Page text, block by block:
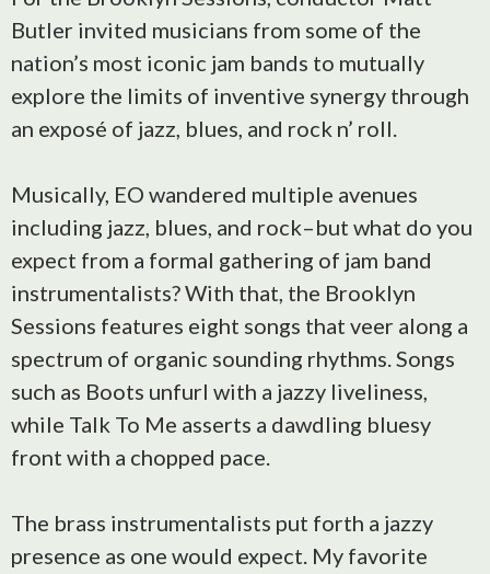
Butler invited musicians from some of the
nation’s most iconic jam bands to mutually
explore the limits of inventive synergy through
an exposé of jazz, blues, and rock n’ roll.
Musically, EO wandered multiple avenues
including jazz, blues, and rock–but what do you
expect from a formal gathering of jam band
instrumentalists? With that, the Brooklyn
Sessions features eight songs that veer along a
spectrum of organic sounding rhythms. Songs
such as Boots unfurl with a jazzy liveliness,
while Talk To Me asserts a dawdling bluesy
front with a chopped pace.
The brass instrumentalists put forth a jazzy
presence as one would expect. My favorite